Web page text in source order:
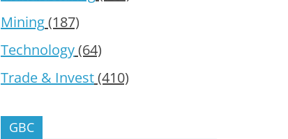
Mining(187)
Technology(64)
Trade & Invest(410)
GBC